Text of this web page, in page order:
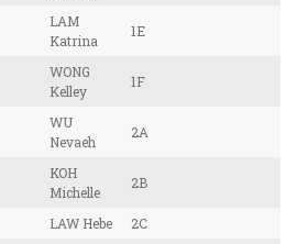
LAM
Katrina
1E
WONG
Kelley
1F
WU
Nevaeh
2A
KOH
Michelle
2B
LAW Hebe
2C